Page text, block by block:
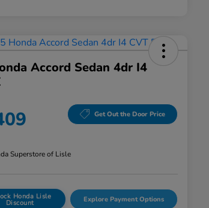
Accord Sedan 4dr I4
Get Out the Door Price
Superstore of Lisle
Honda Lisle
Discount Explore Payment Options